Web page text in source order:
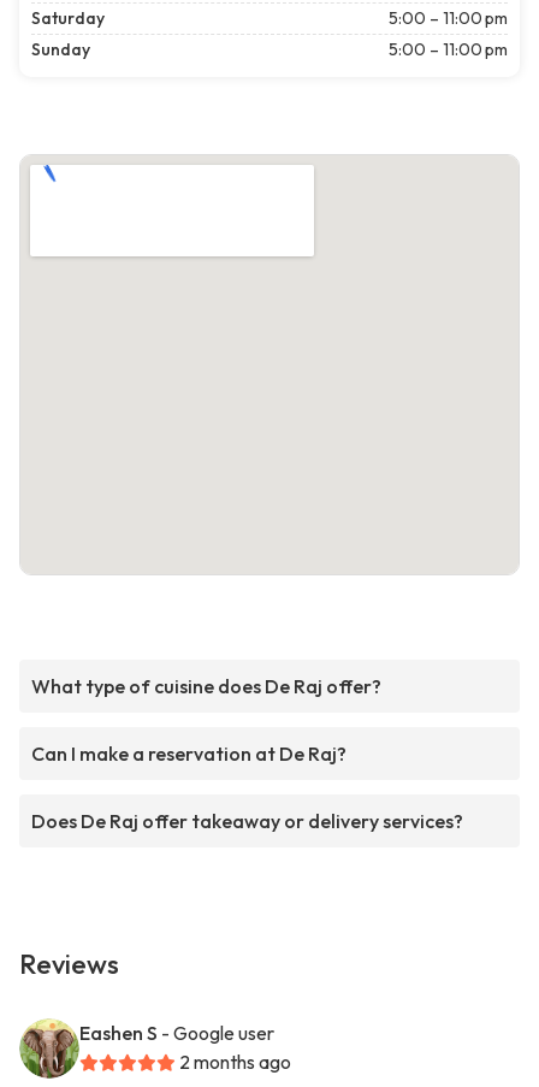
Saturday
5:00 – 11:00 pm
Sunday
5:00 – 11:00 pm
What type of cuisine does De Raj offer?
Can I make a reservation at De Raj?
Does De Raj offer takeaway or delivery services?
Reviews
Eashen S - Google user
2 months ago